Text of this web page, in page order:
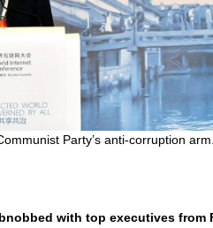
Party’s anti-corruption
with top executives from